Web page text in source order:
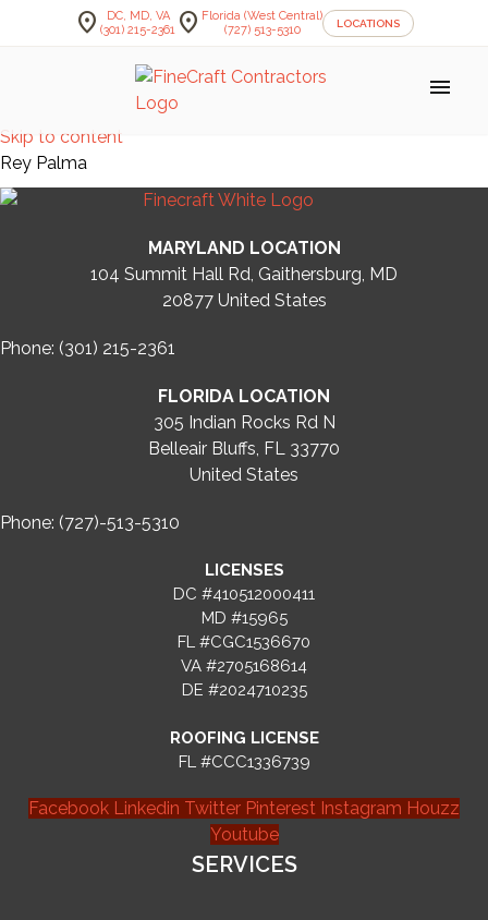
Skip to content
location_on
DC, MD, VA
(301) 215-2361 location_on Florida (West Central)
(727) 513-5310
LOCATIONS
menu
Rey Palma
MARYLAND LOCATION
104 Summit Hall Rd, Gaithersburg, MD
20877 United States
Phone: (301) 215-2361
FLORIDA LOCATION
305 Indian Rocks Rd N
Belleair Bluffs, FL 33770
United States
Phone: (727)-513-5310
LICENSES
DC #410512000411
MD #15965
FL #CGC1536670
VA #2705168614
DE #2024710235
ROOFING LICENSE
FL #CCC1336739
Facebook Linkedin Twitter Pinterest Instagram Houzz
Youtube
SERVICES